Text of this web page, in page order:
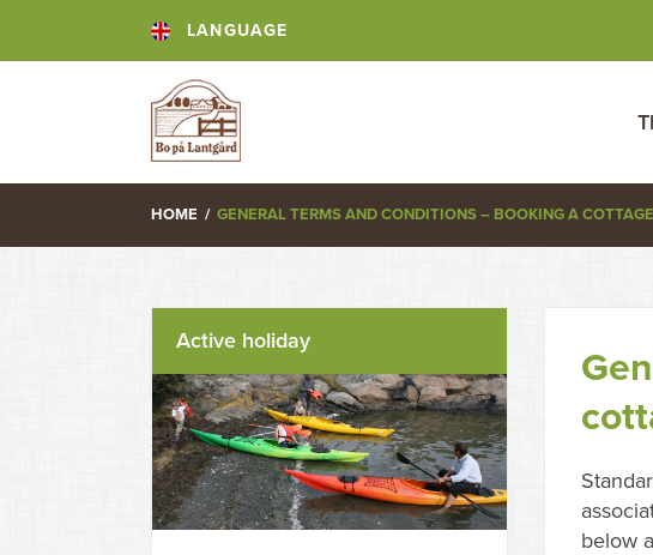
LANGUAGE
HOME / GENERAL TERMS AND CONDITIONS – BOOKING A
below
Active holiday